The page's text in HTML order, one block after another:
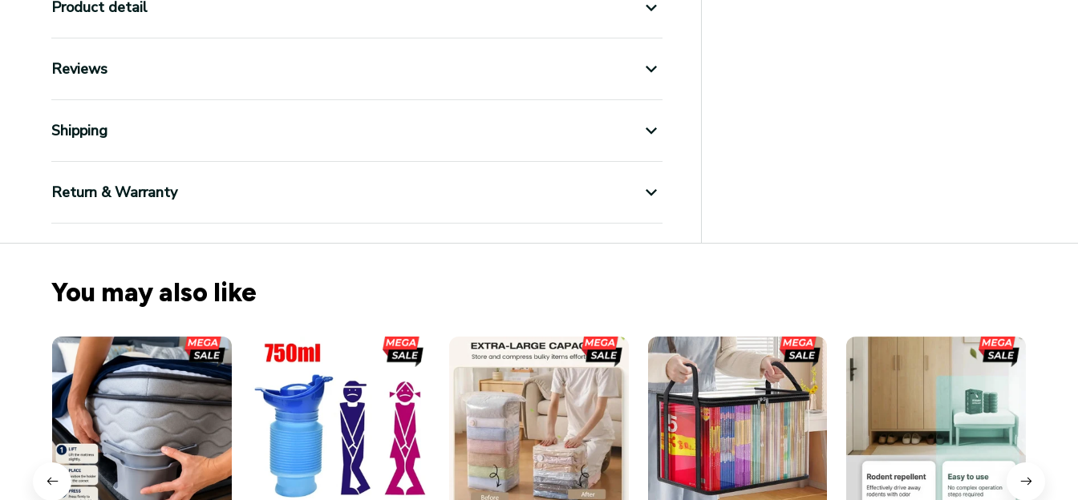
Product detail
Reviews
Shipping
Return & Warranty
You may also like